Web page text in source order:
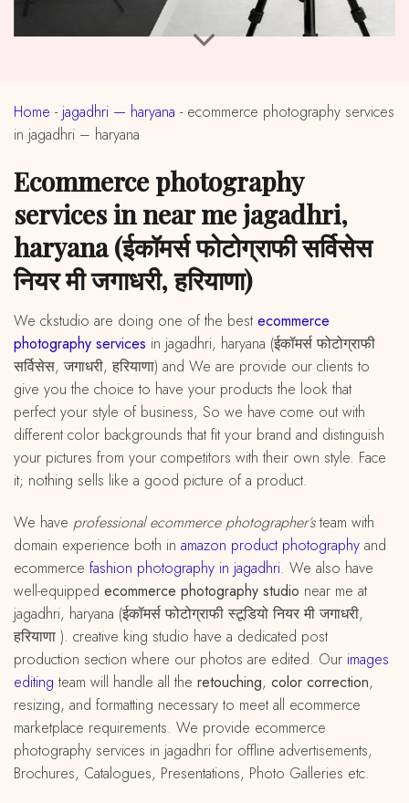
Home - jagadhri — haryana - ecommerce photography services
in jagadhri – haryana
ecommerce photography
services in near me jagadhri,
haryana (ईकॉमर्स फोटोग्राफी सर्विसेस
नियर मी जगाधरी, हरियाणा)
We ckstudio are doing one of the best ecommerce
photography services in jagadhri, haryana (ईकॉमर्स फोटोग्राफी
सर्विसेस, जगाधरी, हरियाणा) and We are provide our clients to
give you the choice to have your products the look that
perfect your style of business, So we have come out with
different color backgrounds that fit your brand and distinguish
your pictures from your competitors with their own style. Face
it; nothing sells like a good picture of a product.
We have professional ecommerce photographer’steam with
domain experience both in amazon productphotography and
ecommerce fashion photography in jagadhri. We also have
well-equipped ecommerce photography studio near me at
jagadhri, haryana (ईकॉमर्स फोटोग्राफी स्टूडियो नियर मी जगाधरी,
हरियाणा ). creative king studio have a dedicated post
production section where our photos are edited. Our images
editing team will handle all the retouching, color correction,
resizing, and formatting necessary to meet all ecommerce
marketplace requirements. We provide ecommerce
photography services in jagadhri for offline advertisements,
Brochures, Catalogues, Presentations, Photo Galleries etc.